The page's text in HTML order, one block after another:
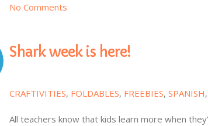
No Comments
Shark week is here!
CRAFTIVITIES, FOLDABLES, FREEBIES, SPANISH,
All teachers know that kids learn more when